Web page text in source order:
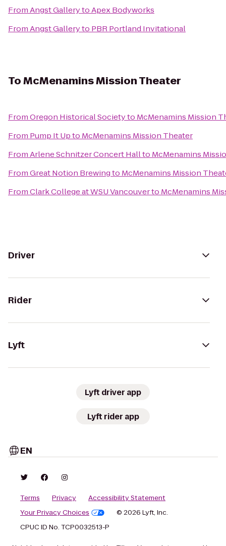
FromAngst GallerytoApex Bodyworks
FromAngst Galleryto PBR Portland Invitational
ToMcMenamins Mission Theater
FromOregon Historical Societyto McMenamins Mission
From Pump It Upto McMenamins Mission Theater
FromArlene Schnitzer Concert Hallto McMenamins
FromGreat Notion Brewingto McMenamins Mission
FromClark College at WSU Vancouverto McMenamins
Driver
Rider
Lyft
Lyft driver app
Lyft rider app
EN
Terms Privacy
Accessibility Statement
Your Privacy Choices
© 2026 Lyft, Inc.
CPUC ID No. TCP0032513-P